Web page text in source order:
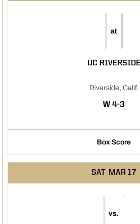
at
UC RIVERSIDE
Riverside, Calif.
WWIN
4-3
Box Score
SAT MAR 17
vs.